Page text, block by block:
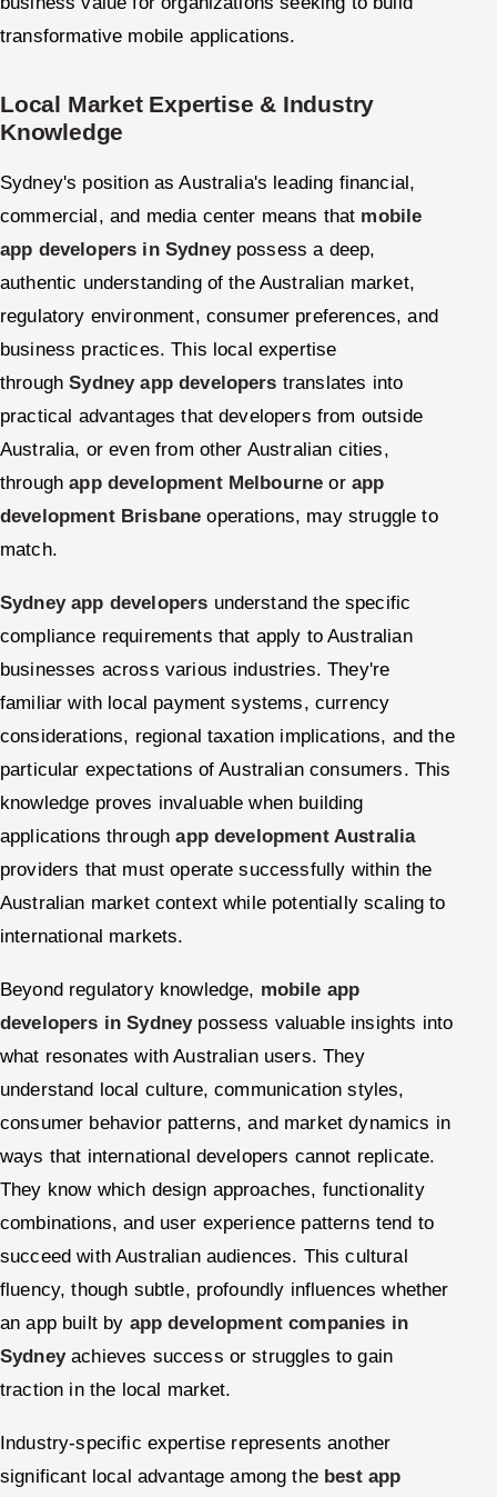
transformative mobile applications.
Local Market Expertise & Industry
Knowledge
Sydney's position as Australia's leading financial,
commercial, and media center means that mobile
app developers in Sydneypossess a deep,
authentic understanding of the Australian market,
regulatory environment, consumer preferences, and
business practices. This local expertise
throughSydney app developers translates into
practical advantages that developers from outside
Australia, or even from other Australian cities,
throughapp development Melbourne or app
development Brisbane operations, may struggle to
match.
Sydney app developers understand the specific
compliance requirements that apply to Australian
businesses across various industries. They're
familiar with local payment systems, currency
considerations, regional taxation implications, and the
particular expectations of Australian consumers. This
knowledge proves invaluable when building
applications throughapp development Australia
providers that must operate successfully within the
Australian market context while potentially scaling to
international markets.
Beyond regulatory knowledge, mobile app
developers in Sydneypossess valuable insights into
what resonates with Australian users. They
understand local culture, communication styles,
consumer behavior patterns, and market dynamics in
ways that international developers cannot replicate.
They know which design approaches, functionality
combinations, and user experience patterns tend to
succeed with Australian audiences. This cultural
fluency, though subtle, profoundly influences whether
an app built by app development companies in
Sydneyachieves success or struggles to gain
traction in the local market.
Industry-specific expertise represents another
significant local advantage among the best app